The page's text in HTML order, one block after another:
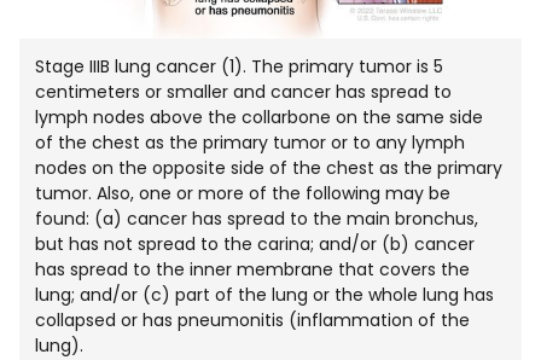
Stage IIIB lung cancer (1). The primary tumor is 5
centimeters or smaller and cancer has spread to
lymph nodes above the collarbone on the same side
of the chest as the primary tumor or to any lymph
nodes on the opposite side of the chest as the primary
tumor. Also, one or more of the following may be
found: (a) cancer has spread to the main bronchus,
but has not spread to the carina; and/or (b) cancer
has spread to the inner membrane that covers the
lung; and/or (c) part of the lung or the whole lung has
collapsed or has pneumonitis (inflammation of the
lung).